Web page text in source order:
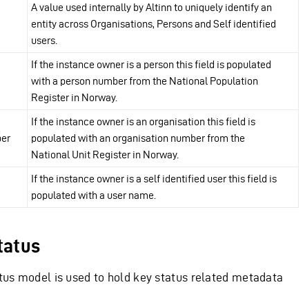
A value used internally by Altinn to uniquely identify an
entity across Organisations, Persons and Self identified
users.
If the instance owner is a person this field is populated
with a person number from the National Population
Register in Norway.
If the instance owner is an organisation this field is
populated with an organisation number from the
National Unit Register in Norway.
If the instance owner is a self identified user this field is
populated with a user name.
model is used to hold key status related metadata